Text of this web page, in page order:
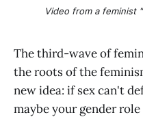
Video from a feminist
The third-wave of
the roots of the
new idea: if sex can't
maybe your gender